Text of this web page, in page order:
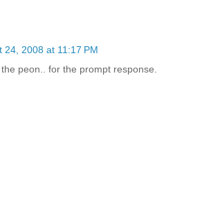
24, 2008 at 11:17 PM
peon.. for the prompt response.